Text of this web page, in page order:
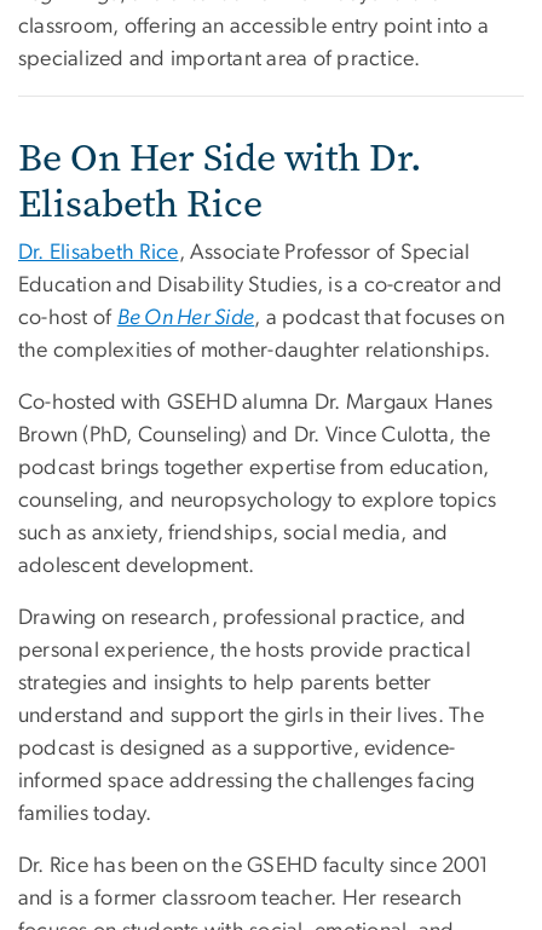
classroom, offering an accessible entry point into a
specialized and important area of practice.
Be On Her Side with Dr.
Elisabeth Rice
Dr. Elisabeth Rice, Associate Professor of Special
Education and Disability Studies, is a co-creator and
co-host of Be On Her Side, a podcast that focuses on
the complexities of mother-daughter relationships.
Co-hosted with GSEHD alumna Dr. Margaux Hanes
Brown (PhD, Counseling) and Dr. Vince Culotta, the
podcast brings together expertise from education,
counseling, and neuropsychology to explore topics
such as anxiety, friendships, social media, and
adolescent development.
Drawing on research, professional practice, and
personal experience, the hosts provide practical
strategies and insights to help parents better
understand and support the girls in their lives. The
podcast is designed as a supportive, evidence-
informed space addressing the challenges facing
families today.
Dr. Rice has been on the GSEHD faculty since 2001
and is a former classroom teacher. Her research